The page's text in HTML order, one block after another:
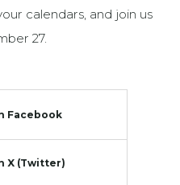
calendars, and join us
27.
Facebook
X (Twitter)